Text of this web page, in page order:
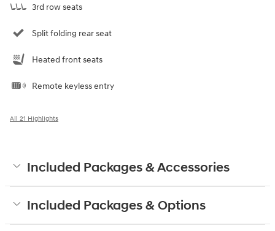
3rd row seats
Split folding rear seat
Heated front seats
Remote keyless entry
All 21 Highlights
Included Packages & Accessories
Included Packages & Options